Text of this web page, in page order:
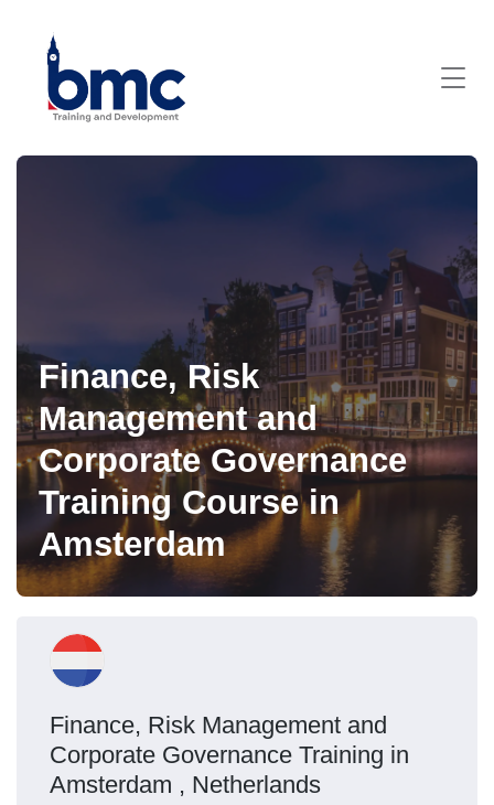
Finance, Risk
Management and
Corporate Governance
Training Course in
Amsterdam
Finance, Risk Management and
Corporate Governance Training in
Amsterdam , Netherlands